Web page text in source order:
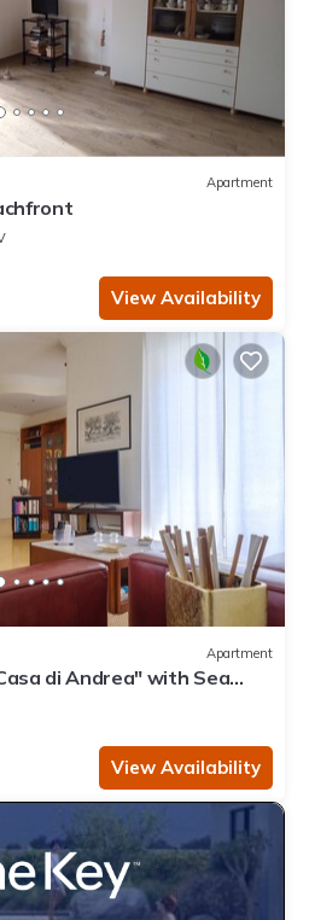
Apartment
View Availability
Apartment
di Andrea" with Sea
View Availability